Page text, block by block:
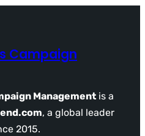
Campaign
Management is a
, a global leader
2015.